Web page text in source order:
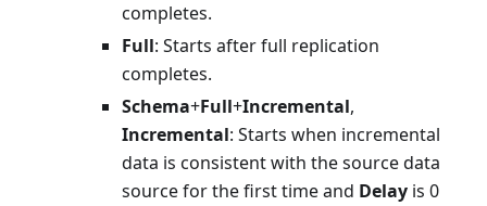
completes.
Full: Starts after full replication
completes.
Schema+Full+Incremental,
Incremental: Starts when incremental
data is consistent with the source data
source for the first time and Delay is 0